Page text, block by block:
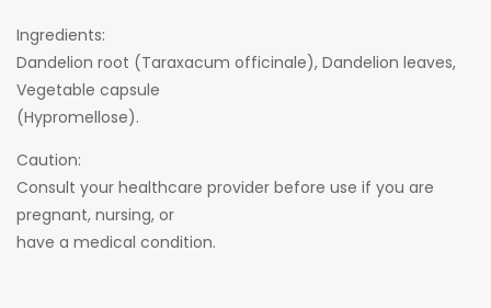
Ingredients:
Dandelion root (Taraxacum officinale), Dandelion leaves,
Vegetable capsule
(Hypromellose).
Caution:
Consult your healthcare provider before use if you are
pregnant, nursing, or
have a medical condition.